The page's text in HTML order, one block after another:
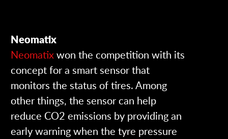
Neomatix
Neomatix won the competition with its
concept for a smart sensor that
monitors the status of tires. Among
other things, the sensor can help
reduce CO2 emissions by providing an
early warning when the tyre pressure